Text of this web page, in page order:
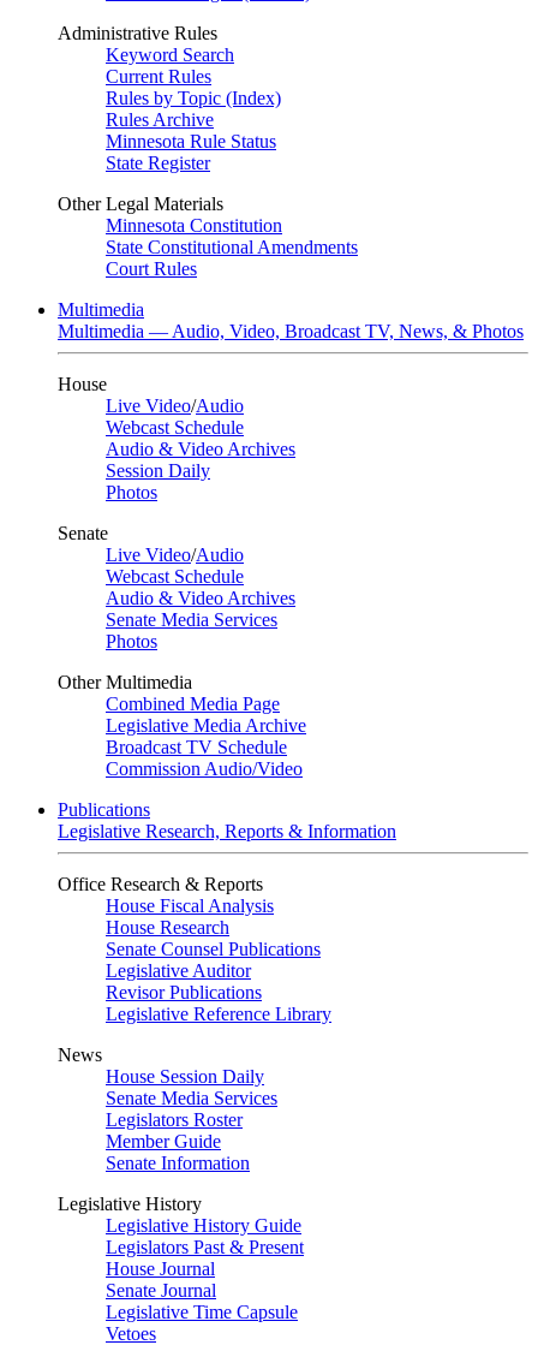
Administrative Rules
Keyword Search
Current Rules
Rules by Topic (Index)
Rules Archive
Minnesota Rule Status
State Register
Other Legal Materials
Minnesota Constitution
State Constitutional Amendments
Court Rules
Multimedia
Multimedia — Audio, Video, Broadcast TV, News, & Photos
House
Live Video/Audio
Webcast Schedule
Audio & Video Archives
Session Daily
Photos
Senate
Live Video/Audio
Webcast Schedule
Audio & Video Archives
Senate Media Services
Photos
Other Multimedia
Combined Media Page
Legislative Media Archive
Broadcast TV Schedule
Commission Audio/Video
Publications
Legislative Research, Reports & Information
Office Research & Reports
House Fiscal Analysis
House Research
Senate Counsel Publications
Legislative Auditor
Revisor Publications
Legislative Reference Library
News
House Session Daily
Senate Media Services
Legislators Roster
Member Guide
Senate Information
Legislative History
Legislative History Guide
Legislators Past & Present
House Journal
Senate Journal
Legislative Time Capsule
Vetoes